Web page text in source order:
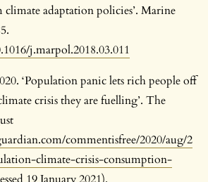
adaptation policies’. Marine
j.marpol.2018.03.011
‘Population panic lets rich people off
crisis they are fuelling’. The
commentisfree/2020/aug/2
climate-crisis-consumption-
19 January 2021).